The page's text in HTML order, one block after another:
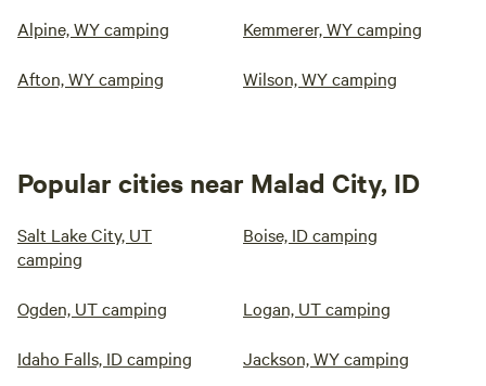
Alpine, WY camping Kemmerer, WY camping
Afton, WY camping Wilson, WY camping
Popular cities near Malad City, ID
Salt Lake City, UT
camping
Boise, ID camping
Ogden, UT camping Logan, UT camping
Idaho Falls, ID camping Jackson, WY camping